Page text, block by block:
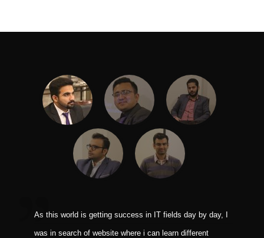
As this world is getting success in IT fields day by day, I
was in search of website where i can learn different